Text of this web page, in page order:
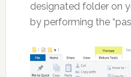
designated folder on
by performing the